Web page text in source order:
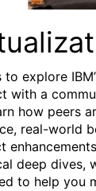
to explore
with a
how peers
real-world
deep dives,
to help you